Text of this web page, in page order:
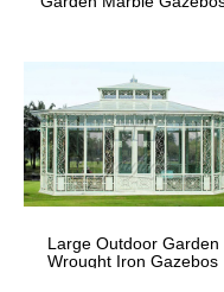
Large Outdoor Garden
Wrought Iron Gazebos